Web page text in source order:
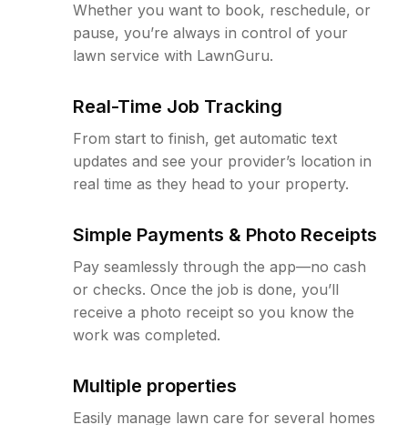
Whether you want to book, reschedule, or
pause, you’re always in control of your
lawn service with LawnGuru.
Real-Time Job Tracking
From start to finish, get automatic text
updates and see your provider’s location in
real time as they head to your property.
Simple Payments & Photo Receipts
Pay seamlessly through the app—no cash
or checks. Once the job is done, you’ll
receive a photo receipt so you know the
work was completed.
Multiple properties
Easily manage lawn care for several homes